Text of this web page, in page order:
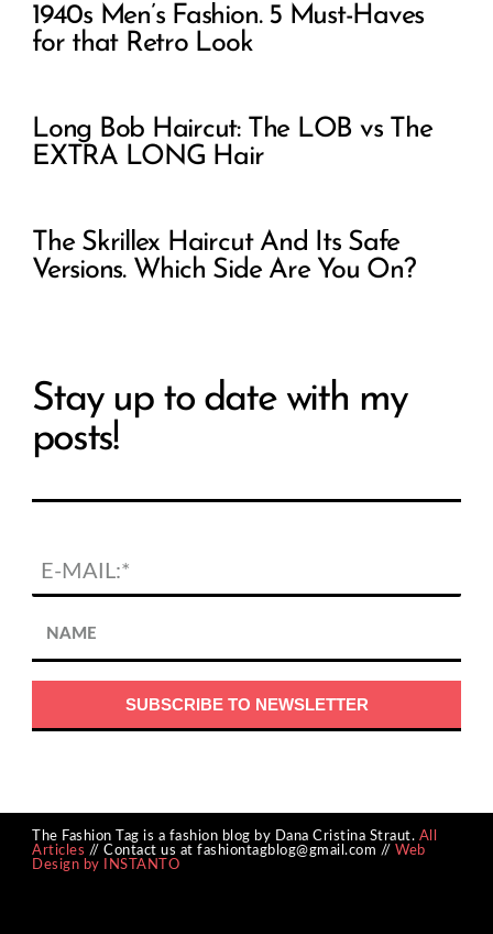
1940s Men’s Fashion. 5 Must-Haves
for that Retro Look
Long Bob Haircut: The LOB vs The
EXTRA LONG Hair
The Skrillex Haircut And Its Safe
Versions. Which Side Are You On?
Stay up to date with my
posts!
The Fashion Tag is a fashion blog by Dana Cristina Straut. All
Articles // Contact us at fashiontagblog@gmail.com //Web
Design by INSTANTO